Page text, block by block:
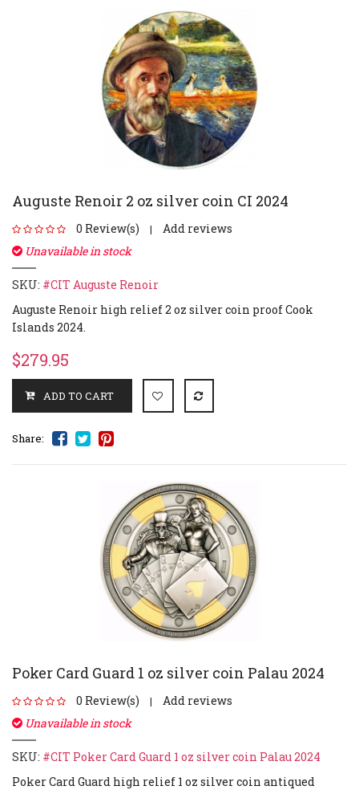
Auguste Renoir 2 oz silver coin CI 2024
0 Review(s) |
Add reviews
Unavailable in stock
SKU: #CIT Auguste Renoir
Auguste Renoir high relief 2 oz silver coin proof Cook
Islands 2024.
$279.95
Share:
Poker Card Guard 1 oz silver coin Palau 2024
0 Review(s) |
Add reviews
Unavailable in stock
SKU: #CIT Poker Card Guard 1 oz silver coin Palau 2024
Poker Card Guard high relief 1 oz silver coin antiqued